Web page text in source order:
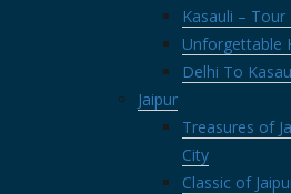
Kasauli –
Unforgettable
Delhi To
Jaipur
Treasures of
City
Classic of